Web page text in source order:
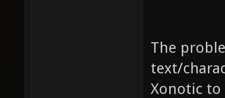
The
text/
Xonotic to